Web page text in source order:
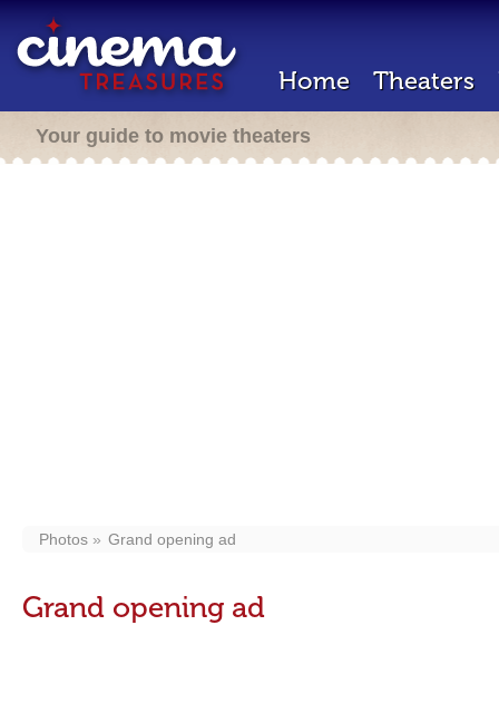
Home Theaters
Your guide to movie theaters
Photos Grand opening ad
Grand opening ad